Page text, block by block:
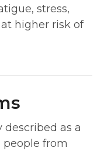
stress,
higher risk of
described as a
people from